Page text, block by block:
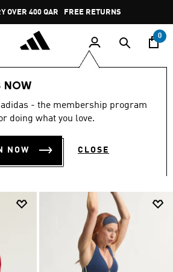
Pause
promotion
rotation
FREE RETURNS
0
NOW
- the membership program
doing what you love.
NOW CLOSE
Leggings & Tights
(526)
Large Images